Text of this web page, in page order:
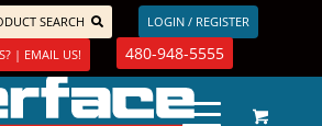
SEARCH
LOGIN / REGISTER
| EMAIL US!
480-948-5555